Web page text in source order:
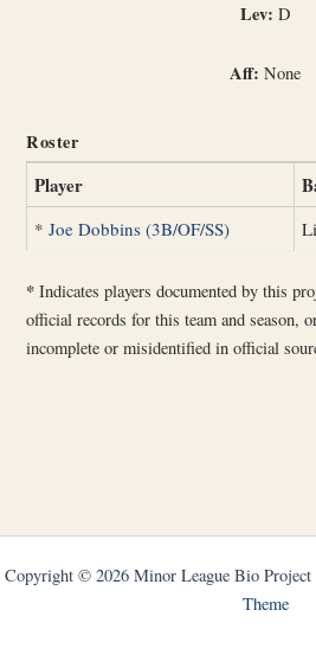
Lev: D
Aff: None
Roster
Player
*Joe Dobbins (3B/OF/SS)
* Indicates players documented by this
official records for this team and season,
incomplete or misidentified in official
Copyright © 2026 Minor League Bio Project
Theme